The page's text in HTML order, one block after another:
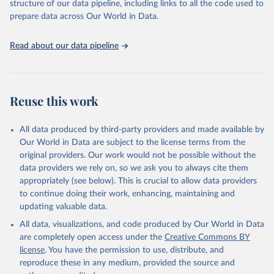
See also the methods protocol:
Wilmoth, J. R., Andreev, K., Jdanov, D., Glei, D.
M. (2021). Methods protocol for the human mortality
database (v6). Available online
Retrieved on
December 2, 2024
Retrieved from
https://population.un.org/wpp/downloads/
Citation
United Nations, Department of Economic and Social
Affairs, Population Division (2024). World
Population Prospects 2024, Online Edition.
given in
Reuse This Work below.
United Nations, Department of Economic and Social
Affairs, Population Division (2024). World
structure of our data pipeline, including links to all the code used to
prepare data across Our World in Data.
Read about our data pipeline
Reuse this work
All data produced by third-party providers and made available by
Our World in Data are subject to the license terms from the
original providers. Our work would not be possible without the
data providers we rely on, so we ask you to always cite them
appropriately (see below). This is crucial to allow data providers
to continue doing their work, enhancing, maintaining and
updating valuable data.
All data, visualizations, and code produced by Our World in Data
are completely open access under the Creative Commons BY
license. You have the permission to use, distribute, and
reproduce these in any medium, provided the source and